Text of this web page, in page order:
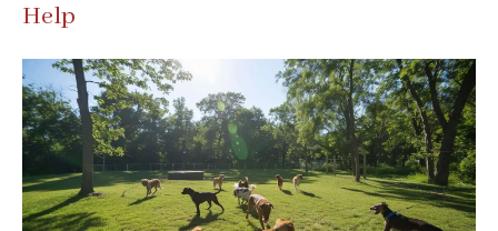
Help